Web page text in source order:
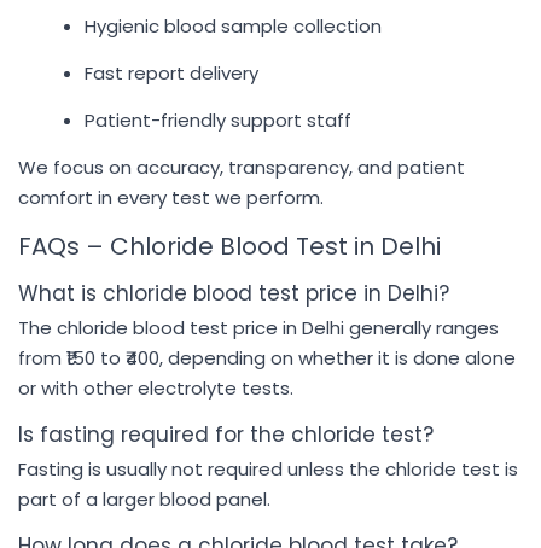
Hygienic blood sample collection
Fast report delivery
Patient-friendly support staff
We focus on accuracy, transparency, and patient
comfort in every test we perform.
FAQs – Chloride Blood Test in Delhi
What is chloride blood test price in Delhi?
The chloride blood test price in Delhi generally ranges
from ₹150 to ₹400, depending on whether it is done alone
or with other electrolyte tests.
Is fasting required for the chloride test?
Fasting is usually not required unless the chloride test is
part of a larger blood panel.